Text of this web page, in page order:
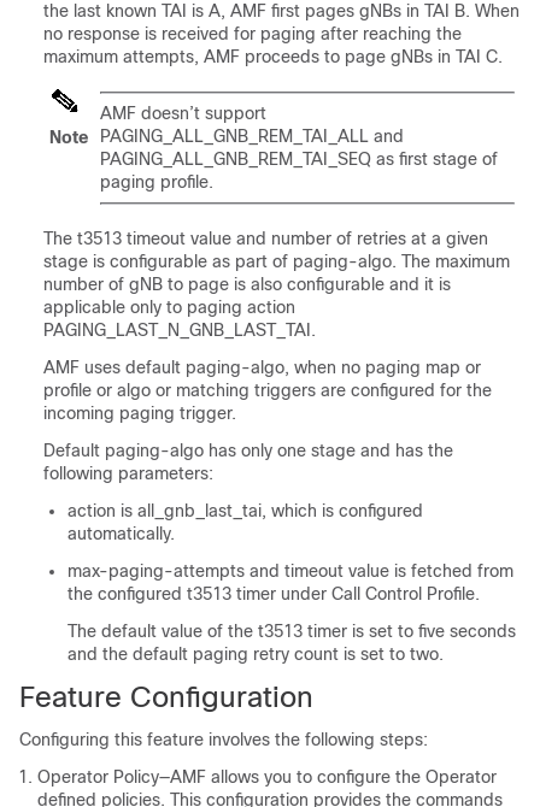
the last known TAI is A, AMF first pages gNBs in TAI B. When
no response is received for paging after reaching the
maximum attempts, AMF proceeds to page gNBs in TAI C.
Note
AMF doesn’t support
PAGING_ALL_GNB_REM_TAI_ALL and
PAGING_ALL_GNB_REM_TAI_SEQ as first stage of
paging profile.
The t3513 timeout value and number of retries at a given
stage is configurable as part of paging-algo. The maximum
number of gNB to page is also configurable and it is
applicable only to paging action
PAGING_LAST_N_GNB_LAST_TAI.
AMF uses default paging-algo, when no paging map or
profile or algo or matching triggers are configured for the
incoming paging trigger.
Default paging-algo has only one stage and has the
following parameters:
action is all_gnb_last_tai, which is configured
automatically.
max-paging-attempts and timeout value is fetched from
the configured t3513 timer under Call Control Profile.
The default value of the t3513 timer is set to five seconds
and the default paging retry count is set to two.
Feature Configuration
Configuring this feature involves the following steps:
Operator Policy—AMF allows you to configure the Operator
defined policies. This configuration provides the commands